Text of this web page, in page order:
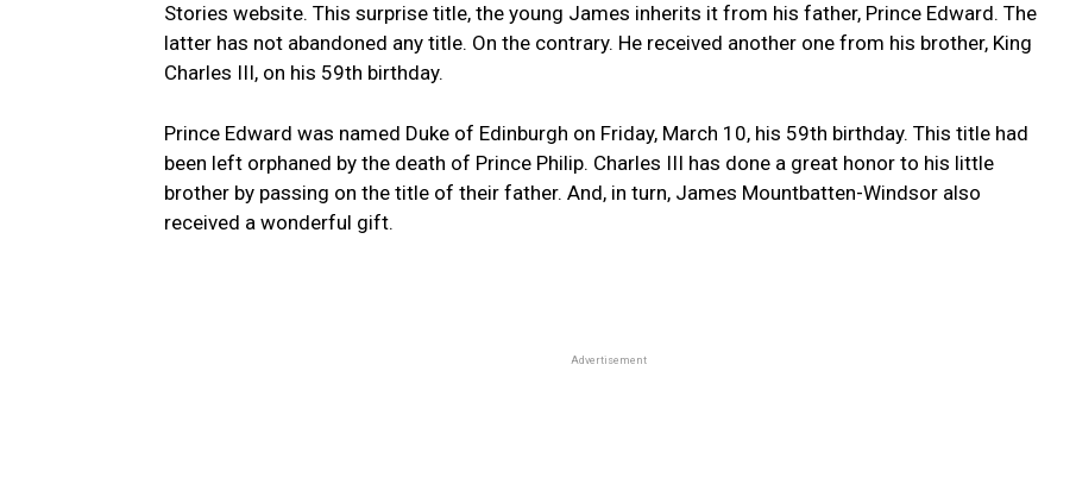
Stories website. This surprise title, the young James inherits it from his father, Prince Edward. The
latter has not abandoned any title. On the contrary. He received another one from his brother, King
Charles III, on his 59th birthday.
Prince Edward was named Duke of Edinburgh on Friday, March 10, his 59th birthday. This title had
been left orphaned by the death of Prince Philip. Charles III has done a great honor to his little
brother by passing on the title of their father. And, in turn, James Mountbatten-Windsor also
received a wonderful gift.
Advertisement